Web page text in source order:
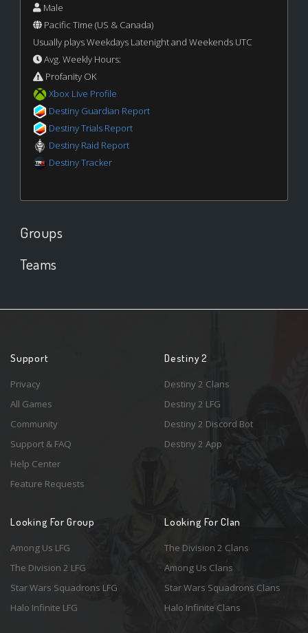
Male
Pacific Time (US & Canada)
Usually plays Weekdays Latenight and Weekends UTC
Avg. Weekly Hours:
Profanity OK
Xbox Live Profile
Destiny Guardian Report
Destiny Trials Report
Destiny Raid Report
Destiny Tracker
Groups
Teams
Support
Privacy
All Games
Community
Support & FAQ
Help Center
Feature Requests
Destiny 2
Destiny 2 Clans
Destiny 2 LFG
Destiny 2 Discord Bot
Destiny 2 App
Looking For Group
Among Us LFG
The Division 2 LFG
Star Wars Squadrons LFG
Halo Infinite LFG
Looking For Clan
The Division 2 Clans
Among Us Clans
Star Wars Squadrons Clans
Halo Infinite Clans